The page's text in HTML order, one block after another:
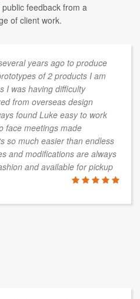
feedback from a
of client work.
years ago to produce
of 2 products I am
I was having difficulty
from overseas design
found Luke easy to work
face meetings made
so much easier than endless
and modifications are always
and available for pickup